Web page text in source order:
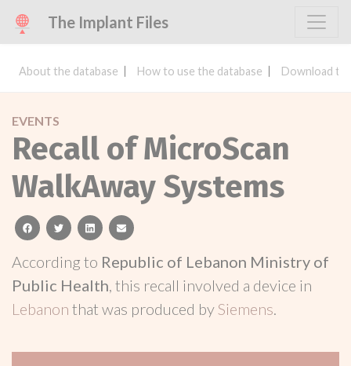
The Implant Files
About the database How to use the database Download
EVENTS
Recall of MicroScan
WalkAway Systems
facebooktwitterlinkedinemail
According to Republic of Lebanon Ministry of
Public Health, this recall involved a device in
Lebanon that was produced bySiemens.